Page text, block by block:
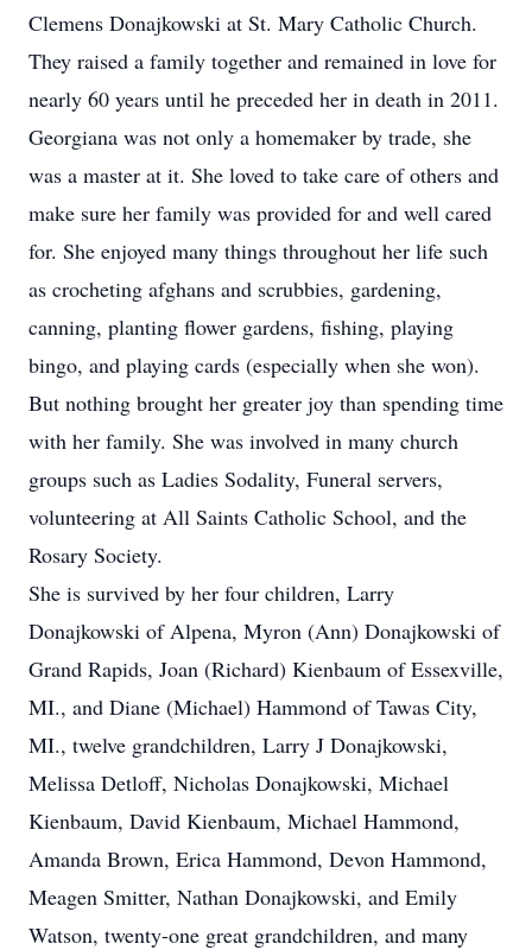
Clemens Donajkowski at St. Mary Catholic Church.
They raised a family together and remained in love for
nearly 60 years until he preceded her in death in 2011.
Georgiana was not only a homemaker by trade, she
was a master at it. She loved to take care of others and
make sure her family was provided for and well cared
for. She enjoyed many things throughout her life such
as crocheting afghans and scrubbies, gardening,
canning, planting flower gardens, fishing, playing
bingo, and playing cards (especially when she won).
But nothing brought her greater joy than spending time
with her family. She was involved in many church
groups such as Ladies Sodality, Funeral servers,
volunteering at All Saints Catholic School, and the
Rosary Society.
She is survived by her four children, Larry
Donajkowski of Alpena, Myron (Ann) Donajkowski of
Grand Rapids, Joan (Richard) Kienbaum of Essexville,
MI., and Diane (Michael) Hammond of Tawas City,
MI., twelve grandchildren, Larry J Donajkowski,
Melissa Detloff, Nicholas Donajkowski, Michael
Kienbaum, David Kienbaum, Michael Hammond,
Amanda Brown, Erica Hammond, Devon Hammond,
Meagen Smitter, Nathan Donajkowski, and Emily
Watson, twenty-one great grandchildren, and many